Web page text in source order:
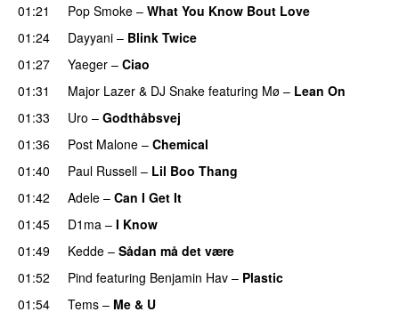
01:21 Pop Smoke – What You Know Bout Love
01:24
Dayyani – Blink Twice
01:27 Yaeger – Ciao
01:31 Major Lazer & DJ Snake featuring Mø – Lean On
01:33 Uro – Godthåbsvej
01:36
Post Malone – Chemical
01:40
Paul Russell – Lil Boo Thang
01:42
Adele – Can I Get It
01:45
D1ma – I Know
01:49 Kedde – Sådan må det være
01:52 Pind featuring Benjamin Hav – Plastic
01:54
Tems – Me & U